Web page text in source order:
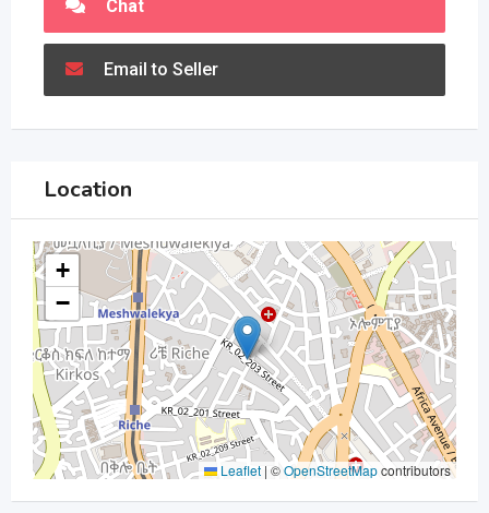
Chat
Email to Seller
Location
+
−
Leaflet | ©OpenStreetMapcontributors